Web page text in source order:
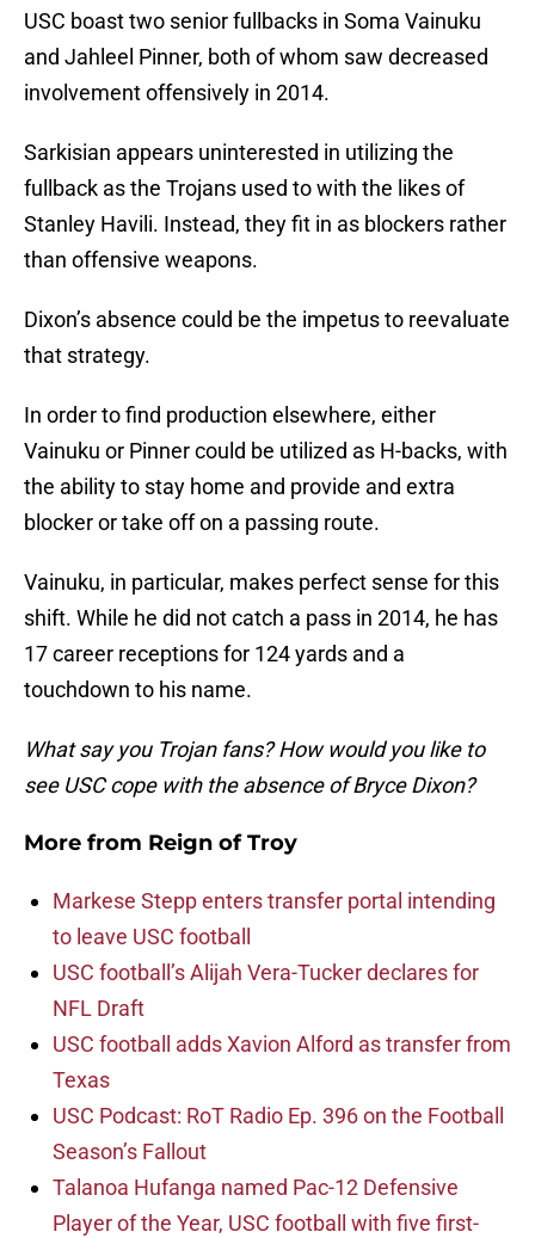
USC boast two senior fullbacks in Soma Vainuku
and Jahleel Pinner, both of whom saw decreased
involvement offensively in 2014.
Sarkisian appears uninterested in utilizing the
fullback as the Trojans used to with the likes of
Stanley Havili. Instead, they fit in as blockers rather
than offensive weapons.
Dixon’s absence could be the impetus to reevaluate
that strategy.
In order to find production elsewhere, either
Vainuku or Pinner could be utilized as H-backs, with
the ability to stay home and provide and extra
blocker or take off on a passing route.
Vainuku, in particular, makes perfect sense for this
shift. While he did not catch a pass in 2014, he has
17 career receptions for 124 yards and a
touchdown to his name.
What say you Trojan fans? How would you like to
see USC cope with the absence of Bryce Dixon?
More from Reign of Troy
Markese Stepp enters transfer portal intending
to leave USC football
USC football’s Alijah Vera-Tucker declares for
NFL Draft
USC football adds Xavion Alford as transfer from
Texas
USC Podcast: RoT Radio Ep. 396 on the Football
Season’s Fallout
Talanoa Hufanga named Pac-12 Defensive
Player of the Year, USC football with five first-